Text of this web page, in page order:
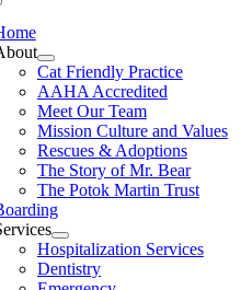
Cat Friendly Practice
AAHA Accredited
Meet Our Team
Mission Culture and Values
Rescues & Adoptions
The Story of Mr. Bear
The Potok Martin Trust
Hospitalization Services
Dentistry